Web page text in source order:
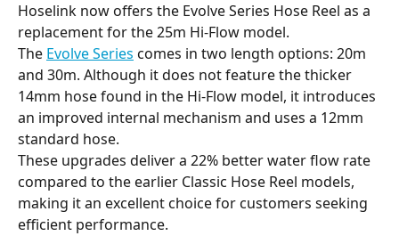
Hoselink now offers the Evolve Series Hose Reel as a
replacement for the 25m Hi-Flow model.
The Evolve Series comes in two length options: 20m
and 30m. Although it does not feature the thicker
14mm hose found in the Hi-Flow model, it introduces
an improved internal mechanism and uses a 12mm
standard hose.
These upgrades deliver a 22% better water flow rate
compared to the earlier Classic Hose Reel models,
making it an excellent choice for customers seeking
efficient performance.